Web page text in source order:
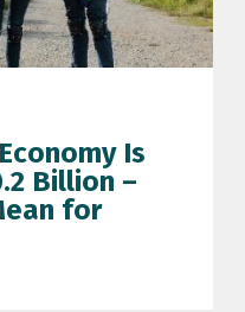
Is
Billion –
for